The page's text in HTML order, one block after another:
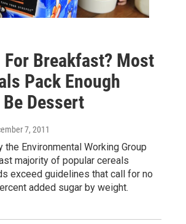
For Breakfast? Most
Pack Enough
Be Dessert
7, 2011
the Environmental Working Group
majority of popular cereals
exceed guidelines that call for no
added sugar by weight.